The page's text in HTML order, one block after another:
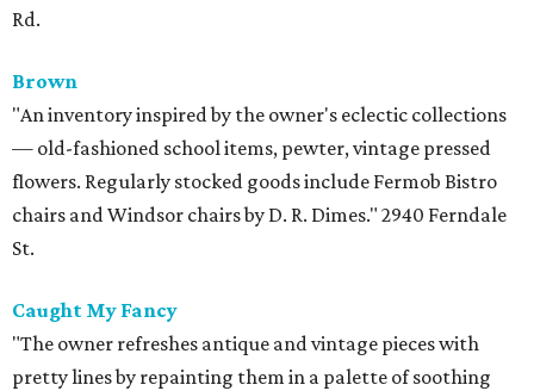
Rd.
Brown
"An inventory inspired by the owner's eclectic collections
— old-fashioned school items, pewter, vintage pressed
flowers. Regularly stocked goods include Fermob Bistro
chairs and Windsor chairs by D. R. Dimes." 2940 Ferndale
St.
Caught My Fancy
"The owner refreshes antique and vintage pieces with
pretty lines by repainting them in a palette of soothing